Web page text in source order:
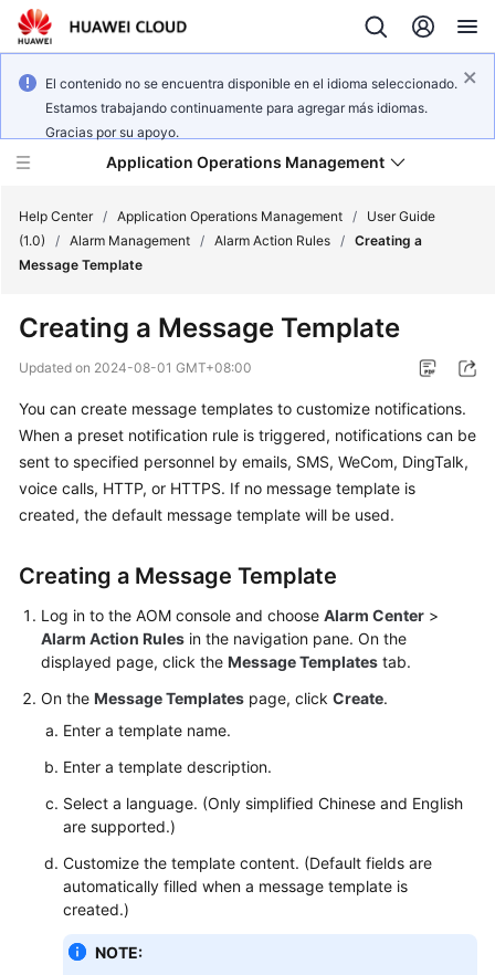
El contenido no se encuentra disponible en el idioma seleccionado.
Estamos trabajando continuamente para agregar más idiomas.
Gracias por su apoyo.
Application Operations Management
Service
Billing
Getting
Started
Guide
Best
Practices
Reference
Reference
FAQs
Videos
AOM
Help Center / Application Operations Management /
User Guide
(1.0)
/ Alarm Management / Alarm Action Rules / Creating a
Message Template
Creating a Message Template
Updated on 2024-08-01 GMT+08:00
You can create message templates to customize notifications.
When a preset notification rule is triggered, notifications can be
sent to specified personnel by emails, SMS, WeCom, DingTalk,
voice calls, HTTP, or HTTPS. If no message template is
created, the default message template will be used.
Creating a Message Template
Log in to the AOM console and choose Alarm Center >
Alarm Action Rules in the navigation pane. On the
displayed page, click the Message Templates tab.
On the Message Templates page, click Create.
Enter a template name.
Enter a template description.
Select a language. (Only simplified Chinese and English
are supported.)
Customize the template content. (Default fields are
automatically filled when a message template is
created.)
NOTE: